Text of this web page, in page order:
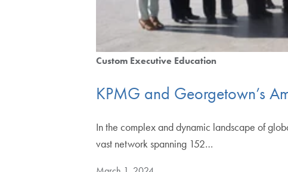
Custom Executive Education
KPMG and Georgetown’s
In the complex and dynamic landscape of
vast network spanning 152…